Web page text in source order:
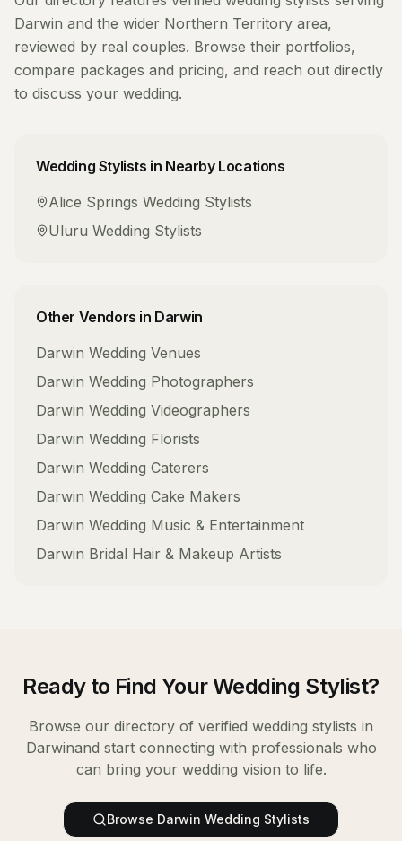
Darwin and the wider Northern Territory area,
reviewed by real couples. Browse their portfolios,
compare packages and pricing, and reach out directly
to discuss your wedding.
Wedding Stylists in Nearby Locations
Alice Springs Wedding Stylists
Uluru Wedding Stylists
Other Vendors in Darwin
Darwin Wedding Venues
Darwin Wedding Photographers
Darwin Wedding Videographers
Darwin Wedding Florists
Darwin Wedding Caterers
Darwin Wedding Cake Makers
Darwin Wedding Music & Entertainment
Darwin Bridal Hair & Makeup Artists
Ready to Find YourWedding Stylist?
Browse our directory of verified wedding stylists in
Darwinand start connecting with professionals who
can bring your wedding vision to life.
Browse Darwin Wedding Stylists